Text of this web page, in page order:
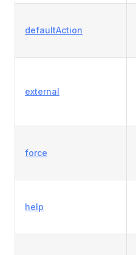
defaultAction
external
force
help